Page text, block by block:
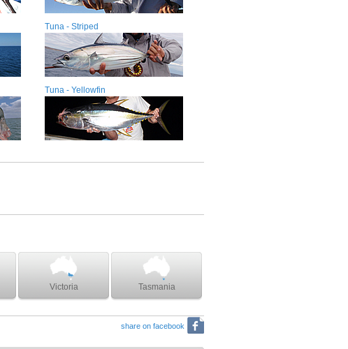
Tuna - Striped
Tuna - Yellowfin
Victoria Tasmania
share on facebook